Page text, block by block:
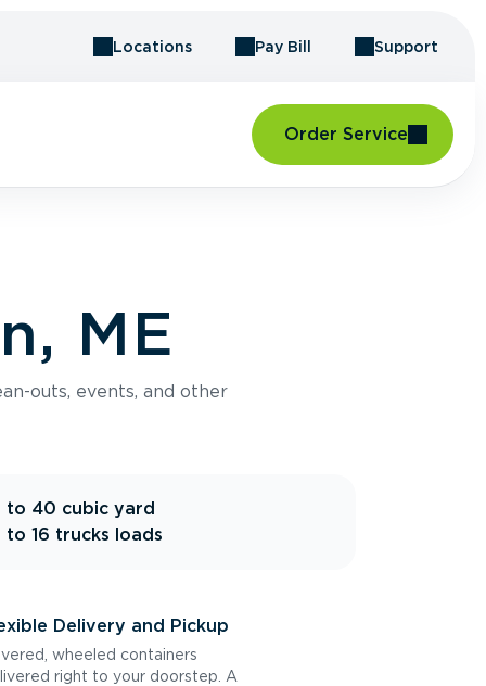
Locations Pay Bill Support
Order Service
ME
outs, events, and other
to 40 cubic yard
to 16 trucks loads
Delivery and Pickup
wheeled containers
right to your doorstep. A